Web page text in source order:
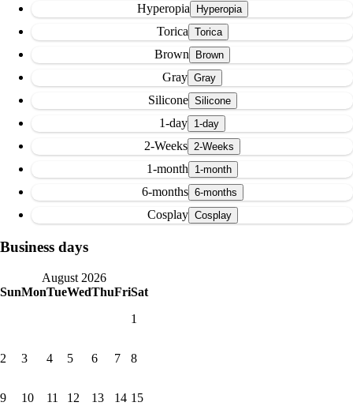
Hyperopia
Torica
Brown
Gray
Silicone
1-day
2-Weeks
1-month
6-months
Cosplay
Business days
August 2026
SunMonTueWedThuFriSat
1
2 3 4 5 6 7 8
9 10 11 12 13 14 15